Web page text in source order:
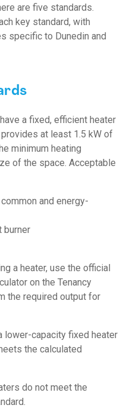
are five standards.
key standard, with
specific to Dunedin and
a fixed, efficient heater
at least 1.5 kW of
minimum heating
of the space. Acceptable
and energy-
burner
a heater, use the official
on the Tenancy
the required output for
lower-capacity fixed heater
the calculated
do not meet the